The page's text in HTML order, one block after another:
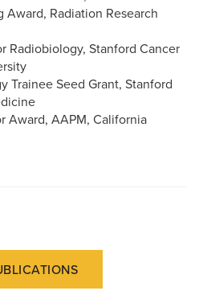
Award, Radiation Research
Radiobiology, Stanford Cancer
Trainee Seed Grant, Stanford
Award, AAPM, California